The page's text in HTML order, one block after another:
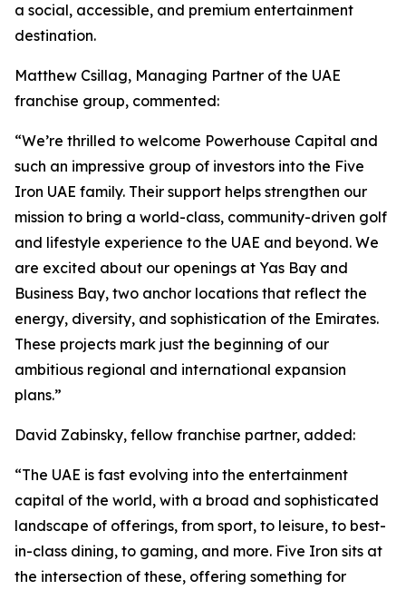
a social, accessible, and premium entertainment
destination.
Matthew Csillag, Managing Partner of the UAE
franchise group, commented:
“We’re thrilled to welcome Powerhouse Capital and
such an impressive group of investors into the Five
Iron UAE family. Their support helps strengthen our
mission to bring a world-class, community-driven golf
and lifestyle experience to the UAE and beyond. We
are excited about our openings at Yas Bay and
Business Bay, two anchor locations that reflect the
energy, diversity, and sophistication of the Emirates.
These projects mark just the beginning of our
ambitious regional and international expansion
plans.”
David Zabinsky, fellow franchise partner, added:
“The UAE is fast evolving into the entertainment
capital of the world, with a broad and sophisticated
landscape of offerings, from sport, to leisure, to best-
in-class dining, to gaming, and more. Five Iron sits at
the intersection of these, offering something for